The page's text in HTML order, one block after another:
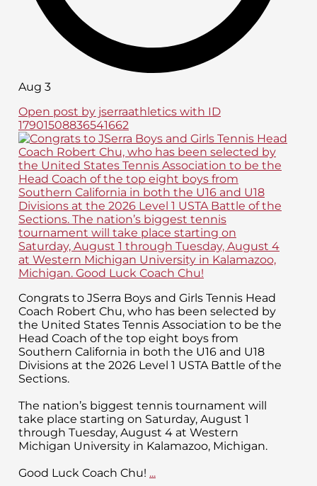
Aug 3
Open post by jserraathletics with ID
17901508836541662
Congrats to JSerra Boys and Girls Tennis Head
Coach Robert Chu, who has been selected by
the United States Tennis Association to be the
Head Coach of the top eight boys from
Southern California in both the U16 and U18
Divisions at the 2026 Level 1 USTA Battle of the
Sections.
The nation’s biggest tennis tournament will
take place starting on Saturday, August 1
through Tuesday, August 4 at Western
Michigan University in Kalamazoo, Michigan.
Good Luck Coach Chu! ...